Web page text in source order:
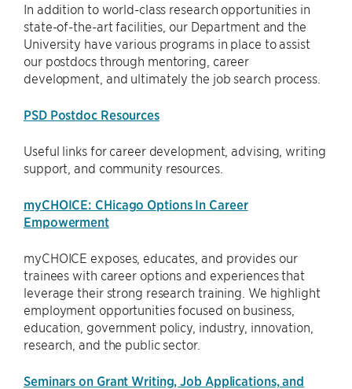
In addition to world-class research opportunities in
state-of-the-art facilities, our Department and the
University have various programs in place to assist
our postdocs through mentoring, career
development, and ultimately the job search process.
PSD Postdoc Resources
Useful links for career development, advising, writing
support, and community resources.
myCHOICE: CHicago Options In Career
Empowerment
myCHOICE exposes, educates, and provides our
trainees with career options and experiences that
leverage their strong research training. We highlight
employment opportunities focused on business,
education, government policy, industry, innovation,
research, and the public sector.
Seminars on Grant Writing, Job Applications, and